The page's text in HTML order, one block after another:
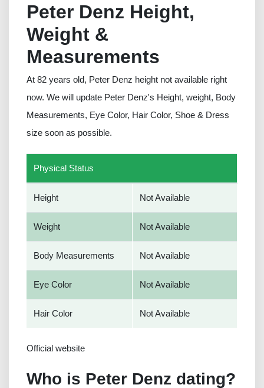
Peter Denz Height,
Weight &
Measurements
At 82 years old, Peter Denz height not available right
now. We will update Peter Denz's Height, weight, Body
Measurements, Eye Color, Hair Color, Shoe & Dress
size soon as possible.
Physical Status
Height Not Available
Weight Not Available
Body Measurements Not Available
Eye Color Not Available
Hair Color Not Available
Official website
Who is Peter Denz dating?